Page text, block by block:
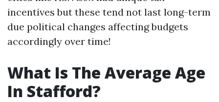
incentives but these tend not last long-term
due political changes affecting budgets
accordingly over time!
What Is The Average Age
In Stafford?